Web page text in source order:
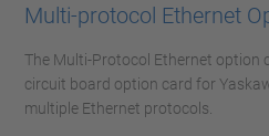
Multi-protocol Ethernet
The Multi-Protocol Ethernet option
circuit board option card for
multiple Ethernet protocols.